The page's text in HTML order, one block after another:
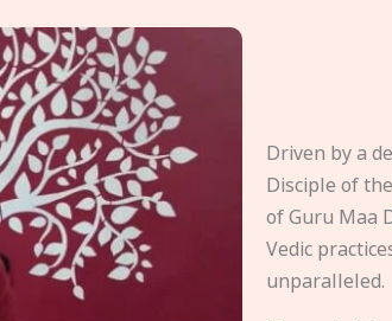
Driven by a
Disciple of
of Guru Maa
Vedic
unparalleled.